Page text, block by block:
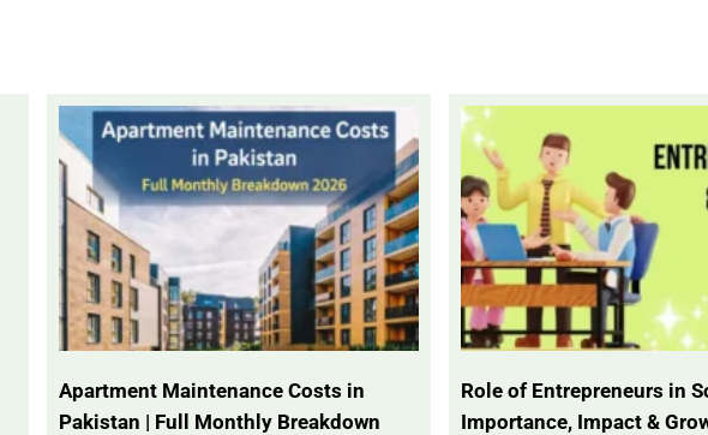
Apartment Maintenance Costs in
Pakistan | Full Monthly Breakdown
Role of Entrepreneurs in
Importance, Impact &